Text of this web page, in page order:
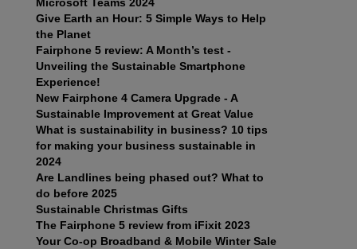
Give Earth an Hour: 5 Simple Ways to Help
the Planet
Fairphone 5 review: A Month’s test -
Unveiling the Sustainable Smartphone
Experience!
New Fairphone 4 Camera Upgrade - A
Sustainable Improvement at Great Value
What is sustainability in business? 10 tips
for making your business sustainable in
2024
Are Landlines being phased out? What to
do before 2025
Sustainable Christmas Gifts
The Fairphone 5 review from iFixit 2023
Your Co-op Broadband & Mobile Winter Sale